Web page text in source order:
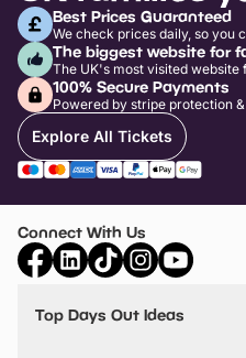
Best Prices Guaranteed
We check prices daily, so you
The biggest website for
The UK's most visited website
100% Secure Payments
Powered by stripe protection
Explore All Tickets
Connect With Us
Top Days Out Ideas